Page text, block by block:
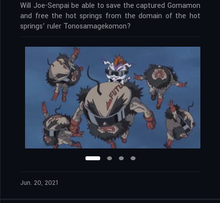
Will Joe-Senpai be able to save the captured Gomamon
and free the hot springs from the domain of the hot
springs’ ruler Tonosamagekomon?
Jun. 20, 2021